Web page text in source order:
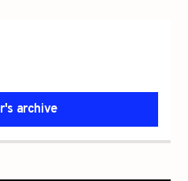
archive